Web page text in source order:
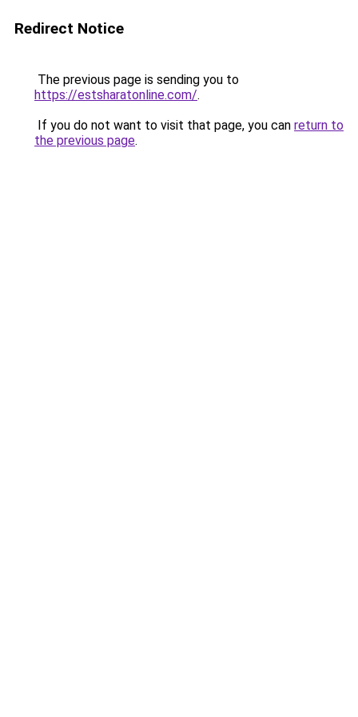
Redirect Notice
The previous page is sending you to
https://estsharatonline.com/.
If you do not want to visit that page, you can return to
the previous page.